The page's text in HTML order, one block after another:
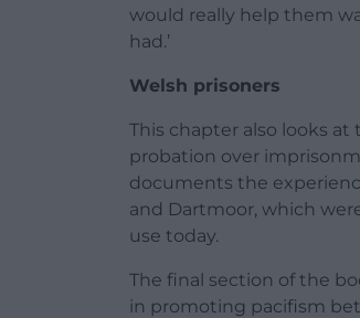
would really help them
had.’
Welsh prisoners
This chapter also looks
probation over
documents the
and Dartmoor, which
use today.
The final section of the
in promoting pacifism